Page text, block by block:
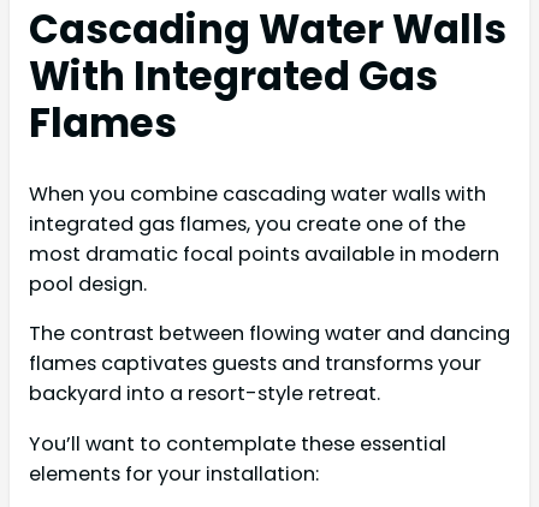
Cascading Water Walls
With Integrated Gas
Flames
When you combine cascading water walls with
integrated gas flames, you create one of the
most dramatic focal points available in modern
pool design.
The contrast between flowing water and dancing
flames captivates guests and transforms your
backyard into a resort-style retreat.
You’ll want to contemplate these essential
elements for your installation: